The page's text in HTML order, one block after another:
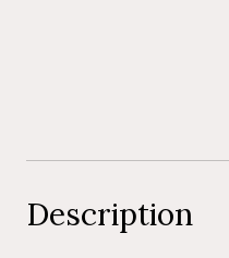
Description